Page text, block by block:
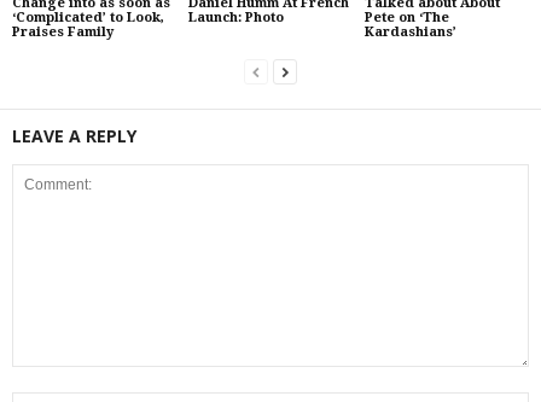
‘Complicated’ to Look,
Praises Family
Launch: Photo
Pete on ‘The
Kardashians’
LEAVE A REPLY